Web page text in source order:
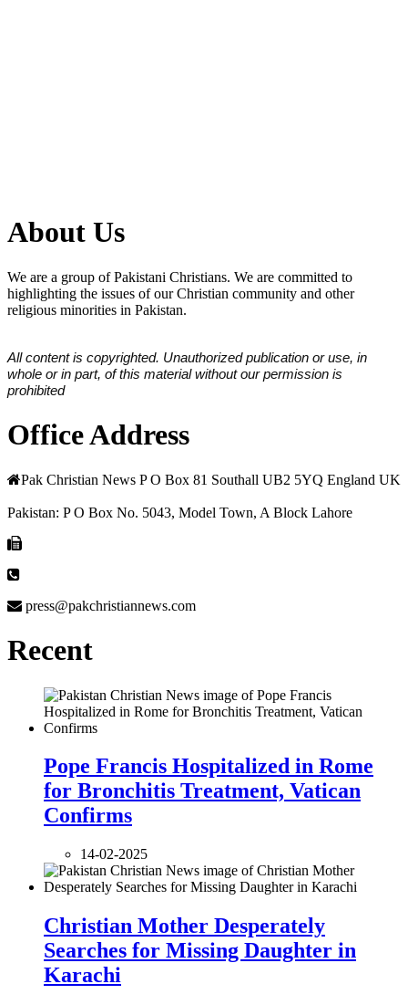
About Us
We are a group of Pakistani Christians. We are committed to
highlighting the issues of our Christian community and other
religious minorities in Pakistan.
All content is copyrighted. Unauthorized publication or use, in
whole or in part, of this material without our permission is
prohibited
Office Address
Pak Christian News P O Box 81 Southall UB2 5YQ England UK
Pakistan: P O Box No. 5043, Model Town, A Block Lahore
press@pakchristiannews.com
Recent
Pope Francis Hospitalized in Rome
for Bronchitis Treatment, Vatican
Confirms
14-02-2025
Christian Mother Desperately
Searches for Missing Daughter in
Karachi